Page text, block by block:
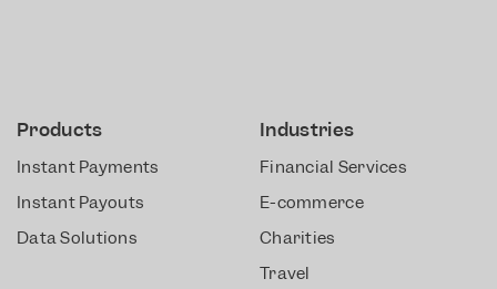
Products
Instant Payments
Instant Payouts
Data Solutions
Industries
Financial Services
E-commerce
Charities
Travel